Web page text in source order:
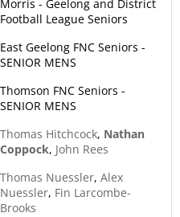
Morris - Geelong and District
Football League Seniors
East Geelong FNC Seniors -
SENIOR MENS
Thomson FNC Seniors -
SENIOR MENS
Thomas Hitchcock, Nathan
Coppock, John Rees
Thomas Nuessler, Alex
Nuessler, Fin Larcombe-
Brooks